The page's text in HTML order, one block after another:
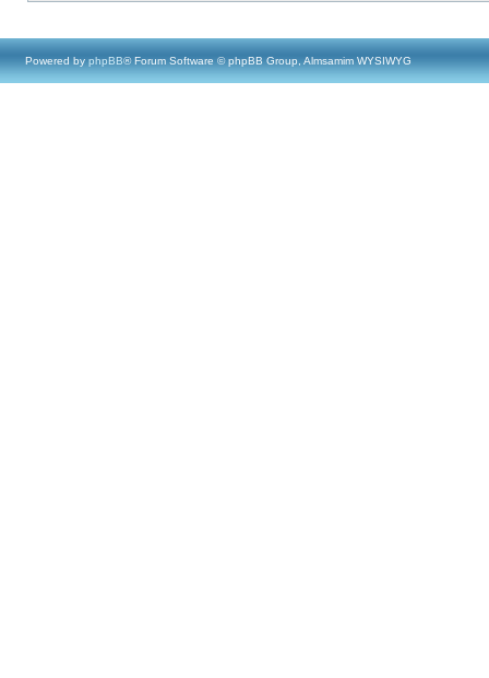
Powered by phpBB® Forum Software © phpBB Group, Almsamim WYSIWYG